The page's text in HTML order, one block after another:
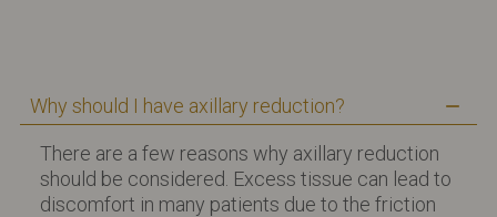
Why should I have axillary reduction?
There are a few reasons why axillary reduction
should be considered. Excess tissue can lead to
discomfort in many patients due to the friction